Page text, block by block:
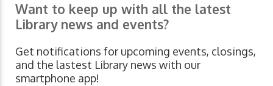
Want to keep up with all the latest
Library news and events?
Get notifications for upcoming events, closings,
and the lastest Library news with our
smartphone app!